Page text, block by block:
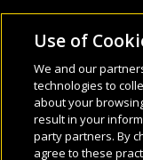
About
Webinars
Infocus Blog
Use of
We and our
technologies to
about your
result in your
party partners. By
agree to these